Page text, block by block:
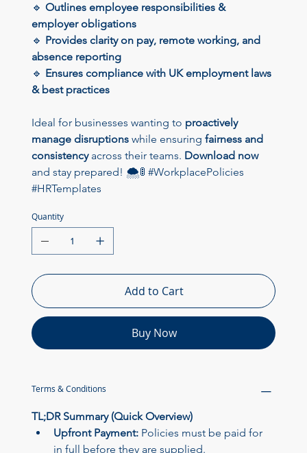
Powered by
🔹 Outlines employee responsibilities &
employer obligations
🔹 Provides clarity on pay, remote working, and
absence reporting
🔹 Ensures compliance with UK employment laws
& best practices
Ideal for businesses wanting to proactively
manage disruptions while ensuring fairness and
consistency across their teams. Download now
and stay prepared! 🌨️🚦 #WorkplacePolicies
#HRTemplates
Quantity
Add to Cart
Buy Now
Terms & Conditions
TL;DR Summary (Quick Overview)
Upfront Payment: Policies must be paid for
in full before they are supplied.